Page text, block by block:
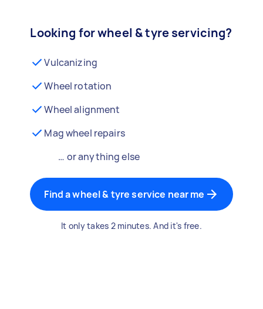
Looking for wheel & tyre servicing?
Vulcanizing
Wheel rotation
Wheel alignment
Mag wheel repairs
… or anything else
Find a wheel & tyre service near me
It only takes 2 minutes. And it's free.